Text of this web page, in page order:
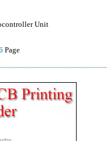
Unit
Page